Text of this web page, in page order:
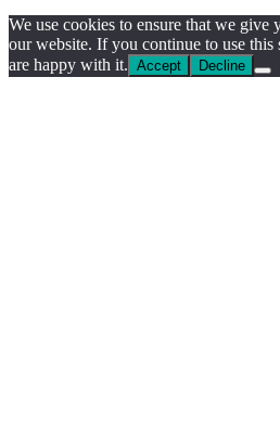
We use cookies to ensure that we give
our website. If you continue to use this
are happy with it. Accept Decline